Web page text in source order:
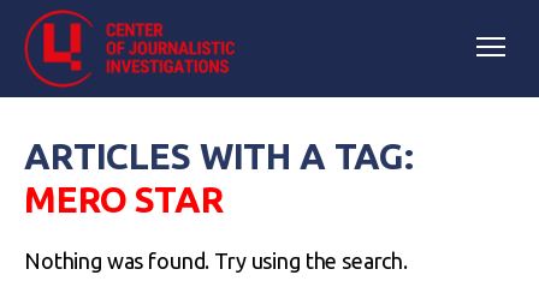
ARTICLES WITH A TAG:
MERO STAR
Nothing was found. Try using the search.